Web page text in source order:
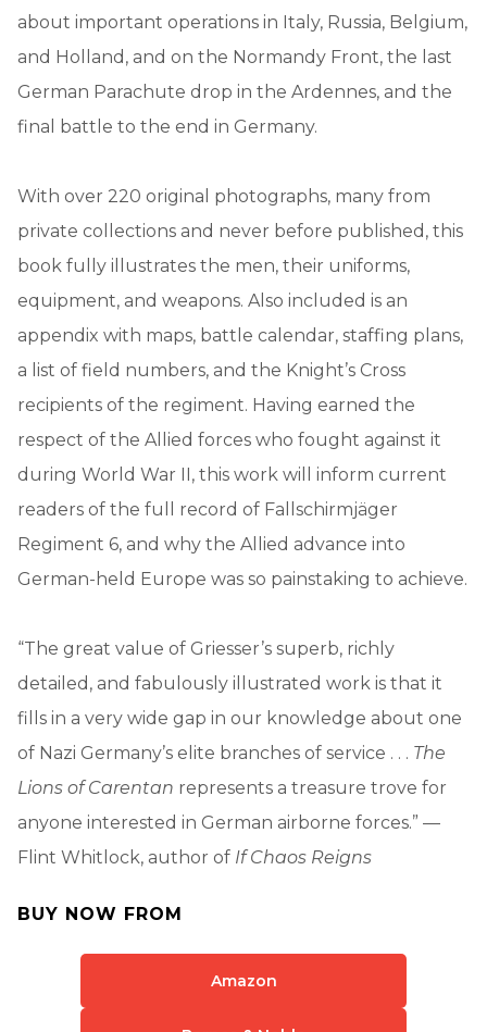
about important operations in Italy, Russia, Belgium,
and Holland, and on the Normandy Front, the last
German Parachute drop in the Ardennes, and the
final battle to the end in Germany.
With over 220 original photographs, many from
private collections and never before published, this
book fully illustrates the men, their uniforms,
equipment, and weapons. Also included is an
appendix with maps, battle calendar, staffing plans,
a list of field numbers, and the Knight’s Cross
recipients of the regiment. Having earned the
respect of the Allied forces who fought against it
during World War II, this work will inform current
readers of the full record of Fallschirmjäger
Regiment 6, and why the Allied advance into
German-held Europe was so painstaking to achieve.
“The great value of Griesser’s superb, richly
detailed, and fabulously illustrated work is that it
fills in a very wide gap in our knowledge about one
of Nazi Germany’s elite branches of service . . . The
Lions of Carentan represents a treasure trove for
anyone interested in German airborne forces.” —
Flint Whitlock, author of If Chaos Reigns
BUY NOW FROM
Amazon